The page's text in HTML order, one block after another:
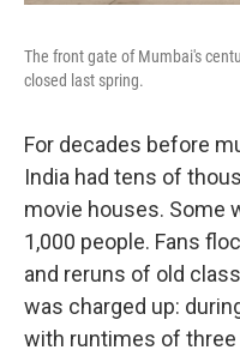
The front gate of Mumbai's
closed last spring.
For decades before
India had tens of
movie houses. Some
1,000 people. Fans
and reruns of old
was charged up:
with runtimes of three